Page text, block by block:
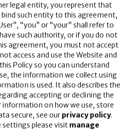
legal entity, you represent that
such entity to this agreement,
“you” or “your” shall refer to
such authority, or if you do not
agreement, you must not accept
access and use the Website and
Policy so you can understand
the information we collect using
is used. It also describes the
accepting or declining the
information on how we use, store
secure, see our privacy policy.
settings please visit manage